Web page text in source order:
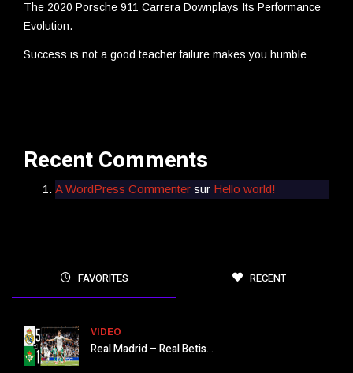
The 2020 Porsche 911 Carrera Downplays Its Performance
Evolution.
Success is not a good teacher failure makes you humble
Recent Comments
A WordPress Commenter sur Hello world!
FAVORITES RECENT
VIDEO
Real Madrid – Real Betis...